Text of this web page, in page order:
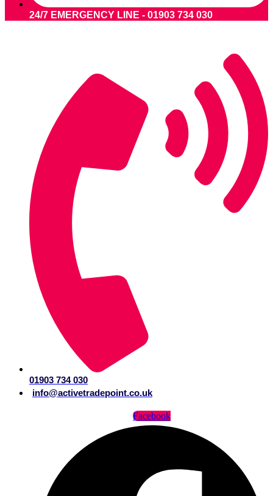
24/7 EMERGENCY LINE - 01903 734 030
01903 734 030
info@activetradepoint.co.uk
Facebook